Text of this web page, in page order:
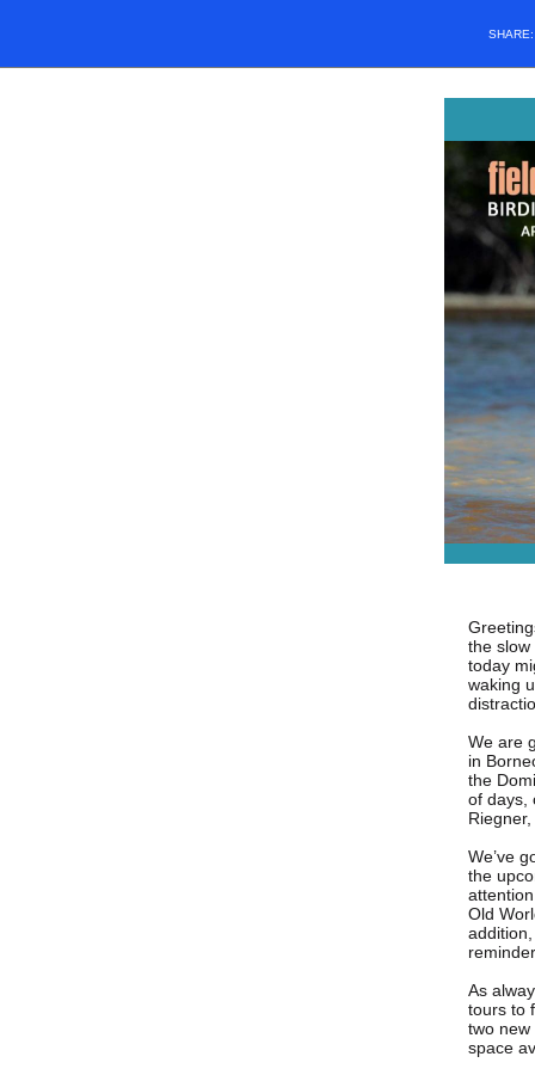
the slow
today
waking
We are
in
the
of days,
We’ve
the
Old
As
tours to
two new
space